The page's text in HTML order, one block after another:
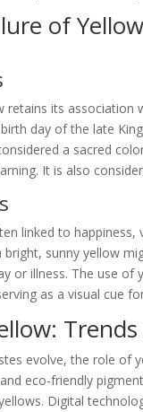
of
retains its
day of the late
a sacred
It is also
linked to
sunny yellow
or illness. The use
as a visual cue
evolve, the role of
eco-friendly
Digital